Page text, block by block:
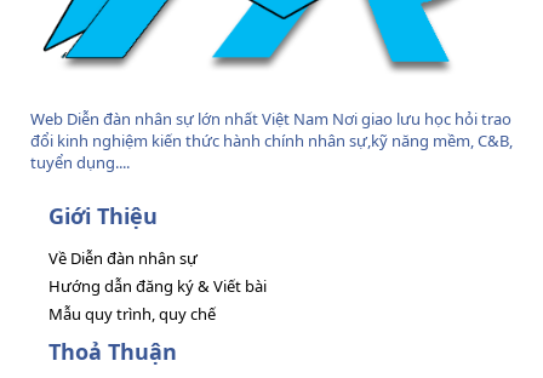
Web Diễn đàn nhân sự lớn nhất Việt Nam Nơi giao lưu học hỏi trao
đổi kinh nghiệm kiến thức hành chính nhân sự,kỹ năng mềm, C&B,
tuyển dụng....
Giới Thiệu
Về Diễn đàn nhân sự
Hướng dẫn đăng ký & Viết bài
Mẫu quy trình, quy chế
Thoả Thuận